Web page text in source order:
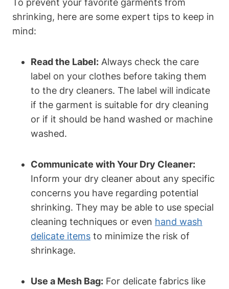
To prevent your favorite garments from
⁤shrinking, here are⁢ some expert tips to keep in
mind:
Read the Label: Always check the​ care
label on your clothes before taking them
to the dry cleaners. The label will ⁢indicate
if the garment is suitable​ for dry cleaning
or if it should be ⁤hand ⁤washed or machine
washed.
Communicate ⁤with Your Dry Cleaner:
Inform your dry cleaner ⁢about any‍ specific
concerns⁤ you have⁤ regarding ⁢potential⁣
shrinking. They may be able ⁣to use special‍
cleaning‍ techniques or even ⁤ hand wash
delicate items ​ to minimize the risk ⁢of
‌shrinkage.
Use a Mesh Bag: For delicate ⁢fabrics⁢ like